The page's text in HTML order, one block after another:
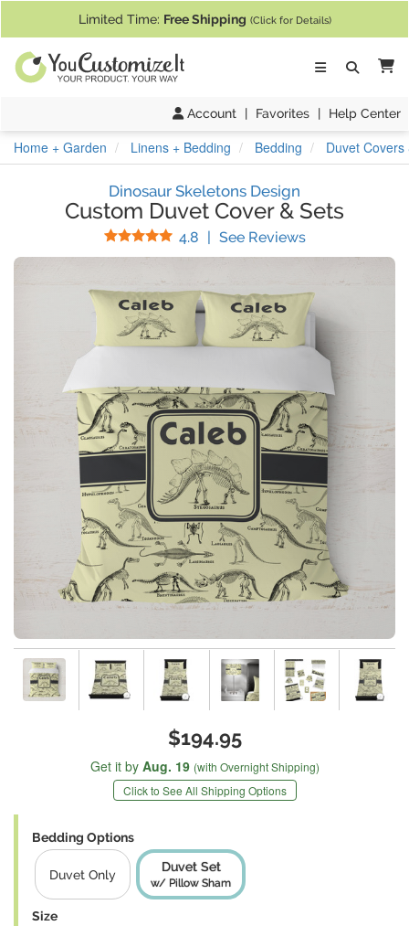
Limited Time: Free Shipping (Click for Details)
Account | Favorites | Help Center
Home + Garden Linens + Bedding Bedding Duvet Covers
Dinosaur Skeletons Design
Custom Duvet Cover & Sets
4.8 Stars
| See Reviews(
$194.95
Get it by Aug. 19 (with Overnight Shipping)
Click to See All Shipping Options
Bedding Options
Duvet Only
Duvet Set
w/ Pillow Sham
Size